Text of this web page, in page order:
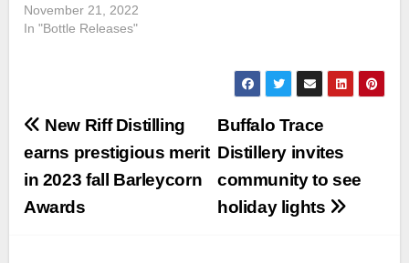
November 21, 2022
In "Bottle Releases"
Post
navigation
Buffalo Trace
Distillery invites
community to see
holiday lights
New Riff Distilling
earns prestigious merit
in 2023 fall Barleycorn
Awards